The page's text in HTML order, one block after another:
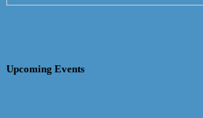
Upcoming Events